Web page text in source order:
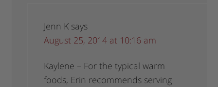
Jenn K says
August 25, 2014 at 10:16 am
Kaylene – For the typical warm
foods, Erin recommends serving